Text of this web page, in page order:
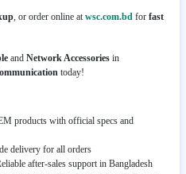
, or order online at wsc.com.bd for fast
and Network Accessories in
today!
products with official specs and
delivery for all orders
after-sales support in Bangladesh